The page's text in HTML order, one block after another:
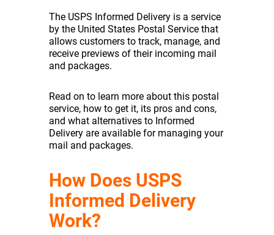
The USPS Informed Delivery is a service
by the United States Postal Service that
allows customers to track, manage, and
receive previews of their incoming mail
and packages.
Read on to learn more about this postal
service, how to get it, its pros and cons,
and what alternatives to Informed
Delivery are available for managing your
mail and packages.
How Does USPS
Informed Delivery
Work?